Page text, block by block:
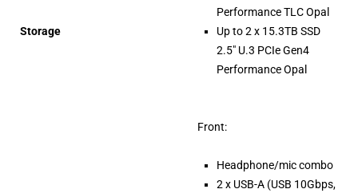
Storage
Performance TLC Opal
Up to 2 x 15.3TB SSD
2.5″ U.3 PCIe Gen4
Performance Opal
Front:
Headphone/mic combo
2 x USB-A (USB 10Gbps,